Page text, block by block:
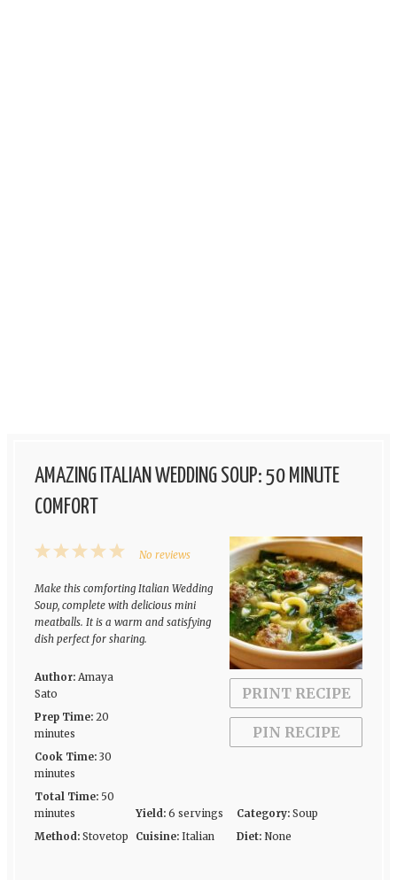
AMAZING ITALIAN WEDDING SOUP: 50 MINUTE
COMFORT
PRINT RECIPE
PIN RECIPE
5
Stars
4
3
2
1
No reviews
Make this comforting Italian Wedding
Soup, complete with delicious mini
meatballs. It is a warm and satisfying
dish perfect for sharing.
Author: Amaya
Sato
Prep Time: 20
minutes
Cook Time: 30
minutes
Total Time: 50
minutes
Yield: 6 servings Category: Soup
Method: Stovetop Cuisine: Italian Diet: None